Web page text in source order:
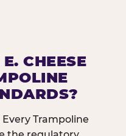
CHEESE
Trampoline